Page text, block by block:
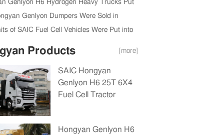
Genlyon H6 Hydrogen Heavy Trucks Put
in Shanghai
Genlyon Dumpers Were Sold in
the First Nine Months of 2022
of SAIC Fuel Cell Vehicles Were Put into
Products [more]
SAIC Hongyan
Genlyon H6 25T 6X4
Fuel Cell Tractor
Hongyan Genlyon H6